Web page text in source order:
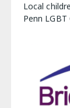
Local
Penn